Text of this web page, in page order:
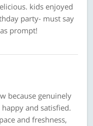
kids enjoyed
party- must say
prompt!
because genuinely
and satisfied.
and freshness,